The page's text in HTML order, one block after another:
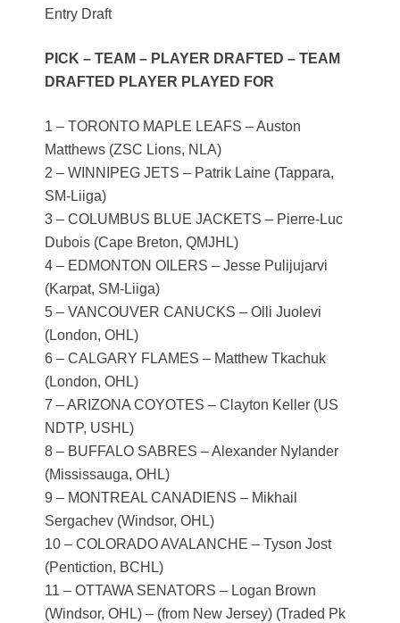
Entry Draft
PICK – TEAM – PLAYER DRAFTED – TEAM
DRAFTED PLAYER PLAYED FOR
1 – TORONTO MAPLE LEAFS – Auston
Matthews (ZSC Lions, NLA)
2 – WINNIPEG JETS – Patrik Laine (Tappara,
SM-Liiga)
3 – COLUMBUS BLUE JACKETS – Pierre-Luc
Dubois (Cape Breton, QMJHL)
4 – EDMONTON OILERS – Jesse Pulijujarvi
(Karpat, SM-Liiga)
5 – VANCOUVER CANUCKS – Olli Juolevi
(London, OHL)
6 – CALGARY FLAMES – Matthew Tkachuk
(London, OHL)
7 – ARIZONA COYOTES – Clayton Keller (US
NDTP, USHL)
8 – BUFFALO SABRES – Alexander Nylander
(Mississauga, OHL)
9 – MONTREAL CANADIENS – Mikhail
Sergachev (Windsor, OHL)
10 – COLORADO AVALANCHE – Tyson Jost
(Pentiction, BCHL)
11 – OTTAWA SENATORS – Logan Brown
(Windsor, OHL) – (from New Jersey) (Traded Pk